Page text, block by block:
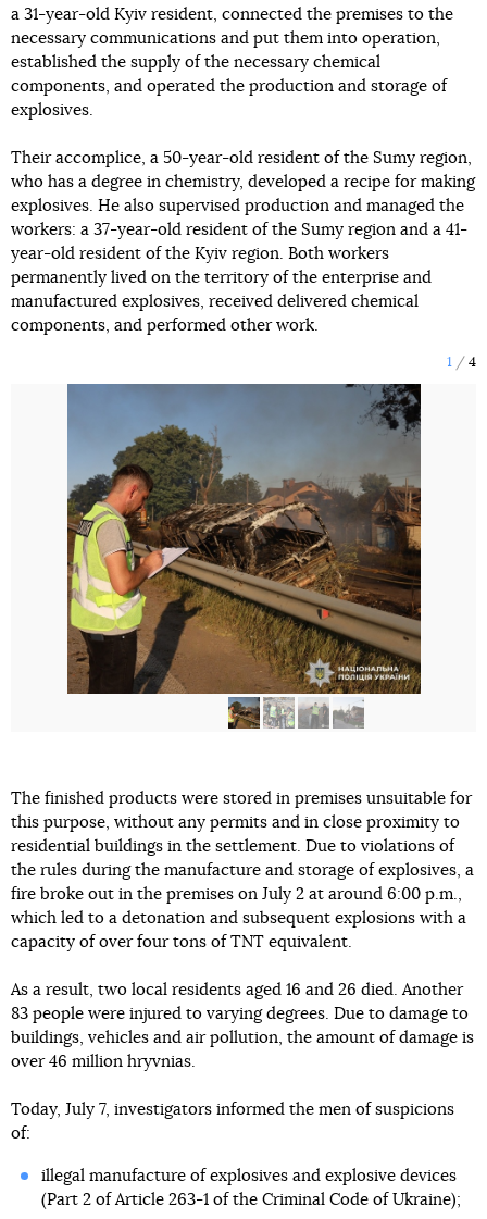
a 31-year-old Kyiv resident, connected the premises to the
necessary communications and put them into operation,
established the supply of the necessary chemical
components, and operated the production and storage of
explosives.
Their accomplice, a 50-year-old resident of the Sumy region,
who has a degree in chemistry, developed a recipe for making
explosives. He also supervised production and managed the
workers: a 37-year-old resident of the Sumy region and a 41-
year-old resident of the Kyiv region. Both workers
permanently lived on the territory of the enterprise and
manufactured explosives, received delivered chemical
components, and performed other work.
1 4
The finished products were stored in premises unsuitable for
this purpose, without any permits and in close proximity to
residential buildings in the settlement. Due to violations of
the rules during the manufacture and storage of explosives, a
fire broke out in the premises on July 2 at around 6:00 p.m.,
which led to a detonation and subsequent explosions with a
capacity of over four tons of TNT equivalent.
As a result, two local residents aged 16 and 26 died. Another
83 people were injured to varying degrees. Due to damage to
buildings, vehicles and air pollution, the amount of damage is
over 46 million hryvnias.
Today, July 7, investigators informed the men of suspicions
of:
illegal manufacture of explosives and explosive devices
(Part 2 of Article 263-1 of the Criminal Code of Ukraine);